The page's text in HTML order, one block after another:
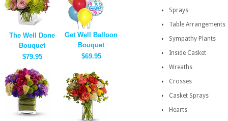
The Well Done
Bouquet
$79.95
Get Well Balloon
Bouquet
$69.95
Sprays
Table Arrangements
Sympathy Plants
Inside Casket
Wreaths
Crosses
Casket Sprays
Hearts